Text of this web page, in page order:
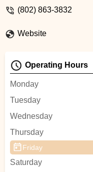
(802) 863-3832
Website
Operating Hours
Monday
Tuesday
Wednesday
Thursday
Friday
Saturday